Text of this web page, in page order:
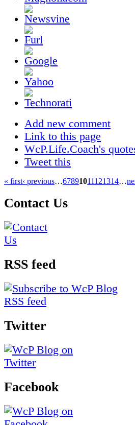
Add new comment
Link to this page
WcP.Life.Coach's
Tweet this
« first‹ previous…67891011121314…
Contact Us
RSS feed
Twitter
Facebook